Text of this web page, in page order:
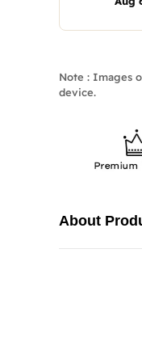
Note : Images
device.
About